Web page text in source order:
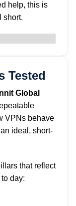
help, this is
short.
Tested
Global
VPNs behave
ideal, short-
that reflect
day: